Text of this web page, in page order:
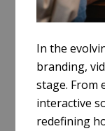
In the
branding,
stage. From
interactive
redefining